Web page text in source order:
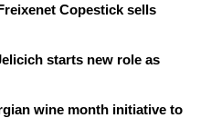
Copestick sells
starts new role as
wine month initiative to